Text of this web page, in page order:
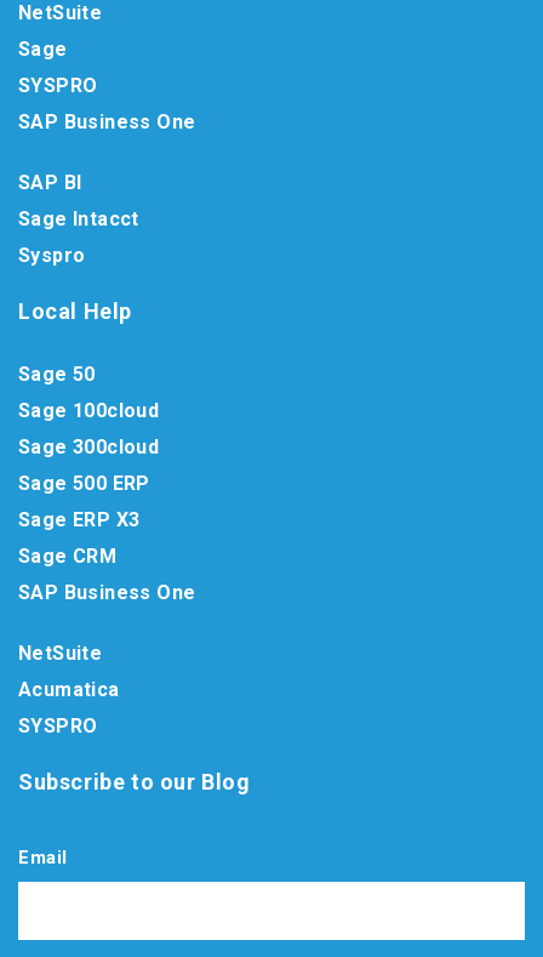
NetSuite
Sage
SYSPRO
SAP Business One
SAP BI
Sage Intacct
Syspro
Local Help
Sage 50
Sage 100cloud
Sage 300cloud
Sage 500 ERP
Sage ERP X3
Sage CRM
SAP Business One
NetSuite
Acumatica
SYSPRO
Subscribe to our Blog
Email